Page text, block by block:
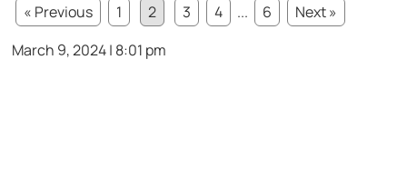
« Previous
1 2 3 4 ... 6
Next »
March 9, 2024 | 8:01 pm